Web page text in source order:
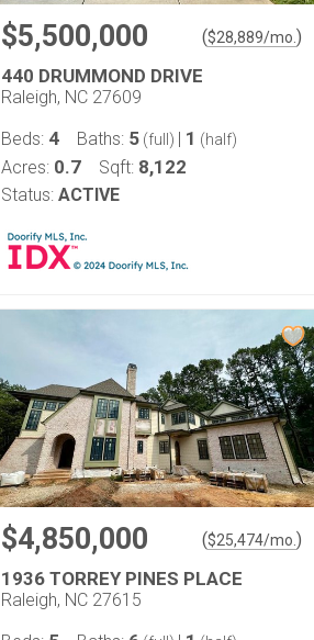
$5,500,000 ($28,889/mo. )
440 DRUMMOND DRIVE
Raleigh, NC 27609
Beds: 4 Baths: 5 (full) | 1 (half)
Acres: 0.7 Sqft: 8,122
Status: ACTIVE
$4,850,000 ($25,474/mo. )
1936 TORREY PINES PLACE
Raleigh, NC 27615